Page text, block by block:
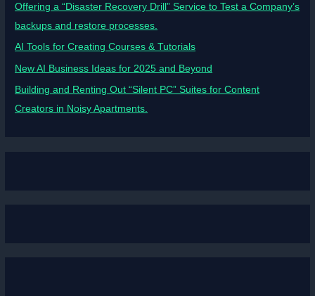
Offering a “Disaster Recovery Drill” Service to Test a Company’s
backups and restore processes.
AI Tools for Creating Courses & Tutorials
New AI Business Ideas for 2025 and Beyond
Building and Renting Out “Silent PC” Suites for Content
Creators in Noisy Apartments.